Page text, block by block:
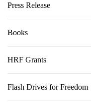
Press Release
Books
HRF Grants
Flash Drives for Freedom